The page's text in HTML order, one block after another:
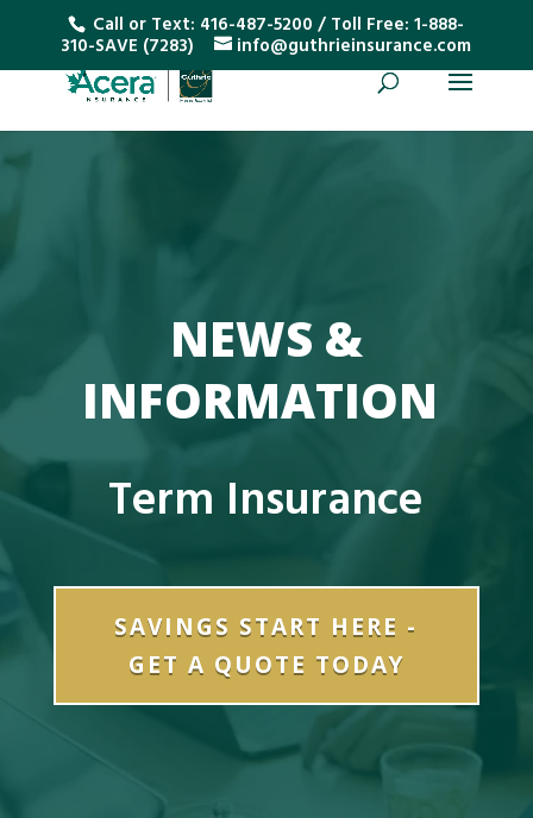
Call or Text: 416-487-5200 / Toll Free:1-888-
310-SAVE (7283) info@guthrieinsurance.com
NEWS &
INFORMATION
Term Insurance
SAVINGS START HERE -
GET A QUOTE TODAY